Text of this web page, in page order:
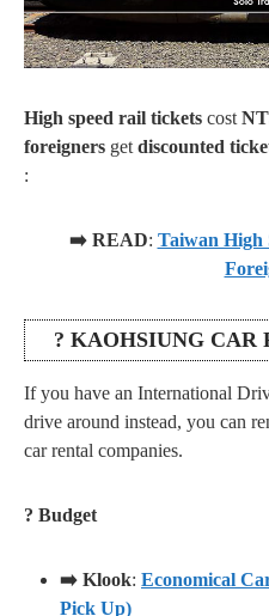
High speed rail tickets cost
foreigners get discounted
:
➡️ READ: Taiwan High
? KAOHSIUNG CAR
If you have an International
drive around instead, you can
car rental companies.
? Budget
➡️ Klook: Economical
Pick Up)